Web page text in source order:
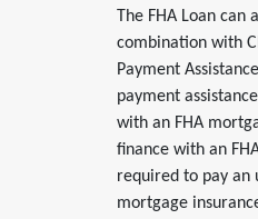
The FHA Loan can
combination with
Payment
payment
with an FHA
finance with an
required to pay an
mortgage